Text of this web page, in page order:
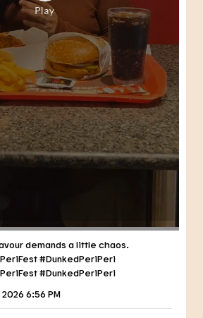
demands a little chaos.
#DunkedPeriPeri
#DunkedPeriPeri
6:56 PM